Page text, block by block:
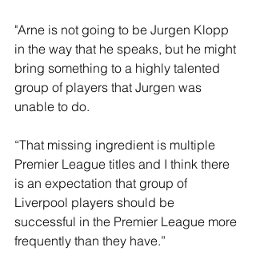
"Arne is not going to be Jurgen Klopp
in the way that he speaks, but he might
bring something to a highly talented
group of players that Jurgen was
unable to do.
“That missing ingredient is multiple
Premier League titles and I think there
is an expectation that group of
Liverpool players should be
successful in the Premier League more
frequently than they have.”